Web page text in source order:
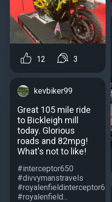
12 3
kevbiker99
Great 105 mile ride
to Bickleigh mill
today. Glorious
roads and 82mpg!
What's not to like!
#interceptor650
#divvymanstravels
#royalenfieldinterceptor650
#royalenfield...